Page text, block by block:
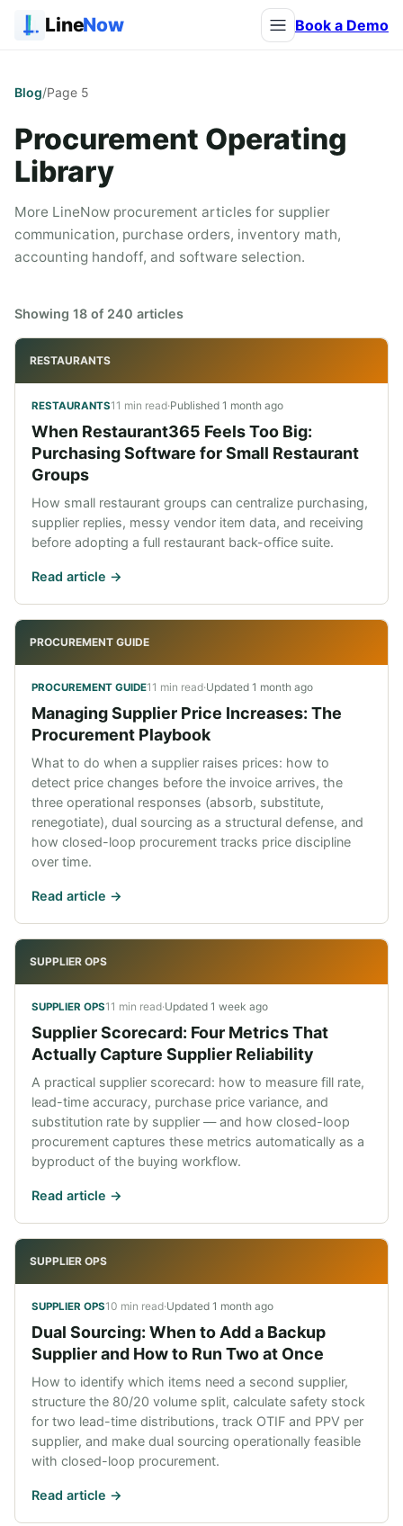
LineNow Book a Demo
Blog/Page 5
Procurement Operating
Library
More LineNow procurement articles for supplier
communication, purchase orders, inventory math,
accounting handoff, and software selection.
Showing 18 of 240 articles
RESTAURANTS
RESTAURANTS11 min read·Published 1 month ago
When Restaurant365 Feels Too Big:
Purchasing Software for Small Restaurant
Groups
How small restaurant groups can centralize purchasing,
supplier replies, messy vendor item data, and receiving
before adopting a full restaurant back-office suite.
Read article ->
PROCUREMENT GUIDE
PROCUREMENT GUIDE11 min read·Updated 1 month ago
Managing Supplier Price Increases: The
Procurement Playbook
What to do when a supplier raises prices: how to
detect price changes before the invoice arrives, the
three operational responses (absorb, substitute,
renegotiate), dual sourcing as a structural defense, and
how closed-loop procurement tracks price discipline
over time.
Read article ->
SUPPLIER OPS
SUPPLIER OPS11 min read·Updated 1 week ago
Supplier Scorecard: Four Metrics That
Actually Capture Supplier Reliability
A practical supplier scorecard: how to measure fill rate,
lead-time accuracy, purchase price variance, and
substitution rate by supplier — and how closed-loop
procurement captures these metrics automatically as a
byproduct of the buying workflow.
Read article ->
SUPPLIER OPS
SUPPLIER OPS10 min read·Updated 1 month ago
Dual Sourcing: When to Add a Backup
Supplier and How to Run Two at Once
How to identify which items need a second supplier,
structure the 80/20 volume split, calculate safety stock
for two lead-time distributions, track OTIF and PPV per
supplier, and make dual sourcing operationally feasible
with closed-loop procurement.
Read article ->